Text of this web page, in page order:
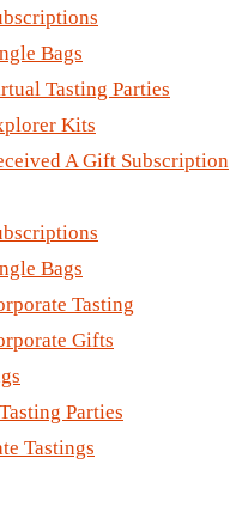
Bags
Tasting Parties
Kits
A Gift Subscription
Bags
Tasting
Gifts
Parties
Tastings